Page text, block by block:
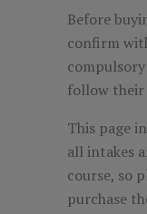
Before
confirm
follow their
This page
all intakes
course, so
purchase